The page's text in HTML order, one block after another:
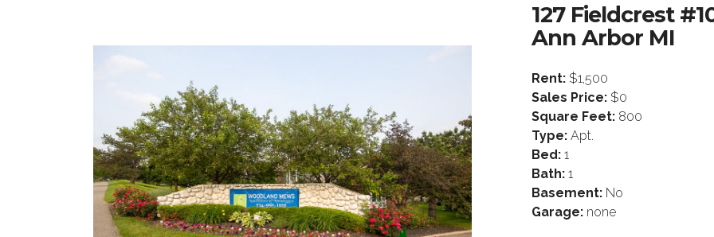
127 Fieldcrest
Ann Arbor MI
Rent: $1,500
Sales Price: $0
Square Feet: 800
Type: Apt.
Bed: 1
Bath: 1
Basement: No
Garage: none